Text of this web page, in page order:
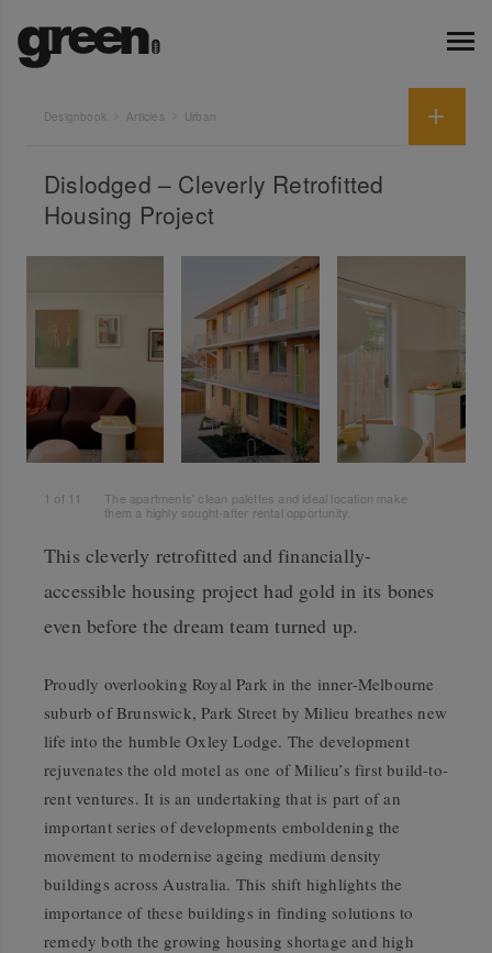
Designbook Articles Urban
Dislodged – Cleverly Retrofitted
Housing Project
1 of 11
The apartments' clean palettes and ideal location make
them a highly sought-after rental opportunity.
This cleverly retrofitted and financially-
accessible housing project had gold in its bones
even before the dream team turned up.
Proudly overlooking Royal Park in the inner-Melbourne
suburb of Brunswick, Park Street by Milieu breathes new
life into the humble Oxley Lodge. The development
rejuvenates the old motel as one of Milieu’s first build-to-
rent ventures. It is an undertaking that is part of an
important series of developments emboldening the
movement to modernise ageing medium density
buildings across Australia. This shift highlights the
importance of these buildings in finding solutions to
remedy both the growing housing shortage and high